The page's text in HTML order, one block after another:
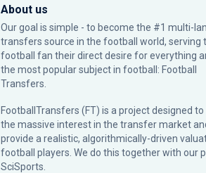
About us
Our goal is simple - to become the #1 multi-
transfers source in the football world, serving
football fan their direct desire for everything
the most popular subject in football: Football
Transfers.
FootballTransfers (FT) is a project designed to
the massive interest in the transfer market
provide a realistic, algorithmically-driven
football players. We do this together with our
SciSports